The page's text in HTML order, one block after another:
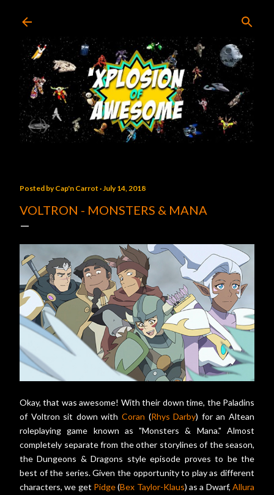
Posted byCap'n Carrot July 14, 2018
VOLTRON - MONSTERS & MANA
Okay, that was awesome! With their down time, the Paladins
of Voltron sit down with Coran (Rhys Darby) for an Altean
roleplaying game known as "Monsters & Mana." Almost
completely separate from the other storylines of the season,
the Dungeons & Dragons style episode proves to be the
best of the series. Given the opportunity to play as different
characters, we get Pidge(Bex Taylor-Klaus) as a Dwarf,Allura